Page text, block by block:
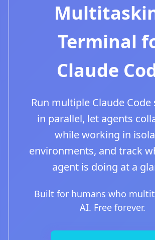
Terminal
Claude
Run multiple Claude Code
in parallel, let agents
while working in
environments, and track
agent is doing at a
Built for humans who
AI. Free forever.